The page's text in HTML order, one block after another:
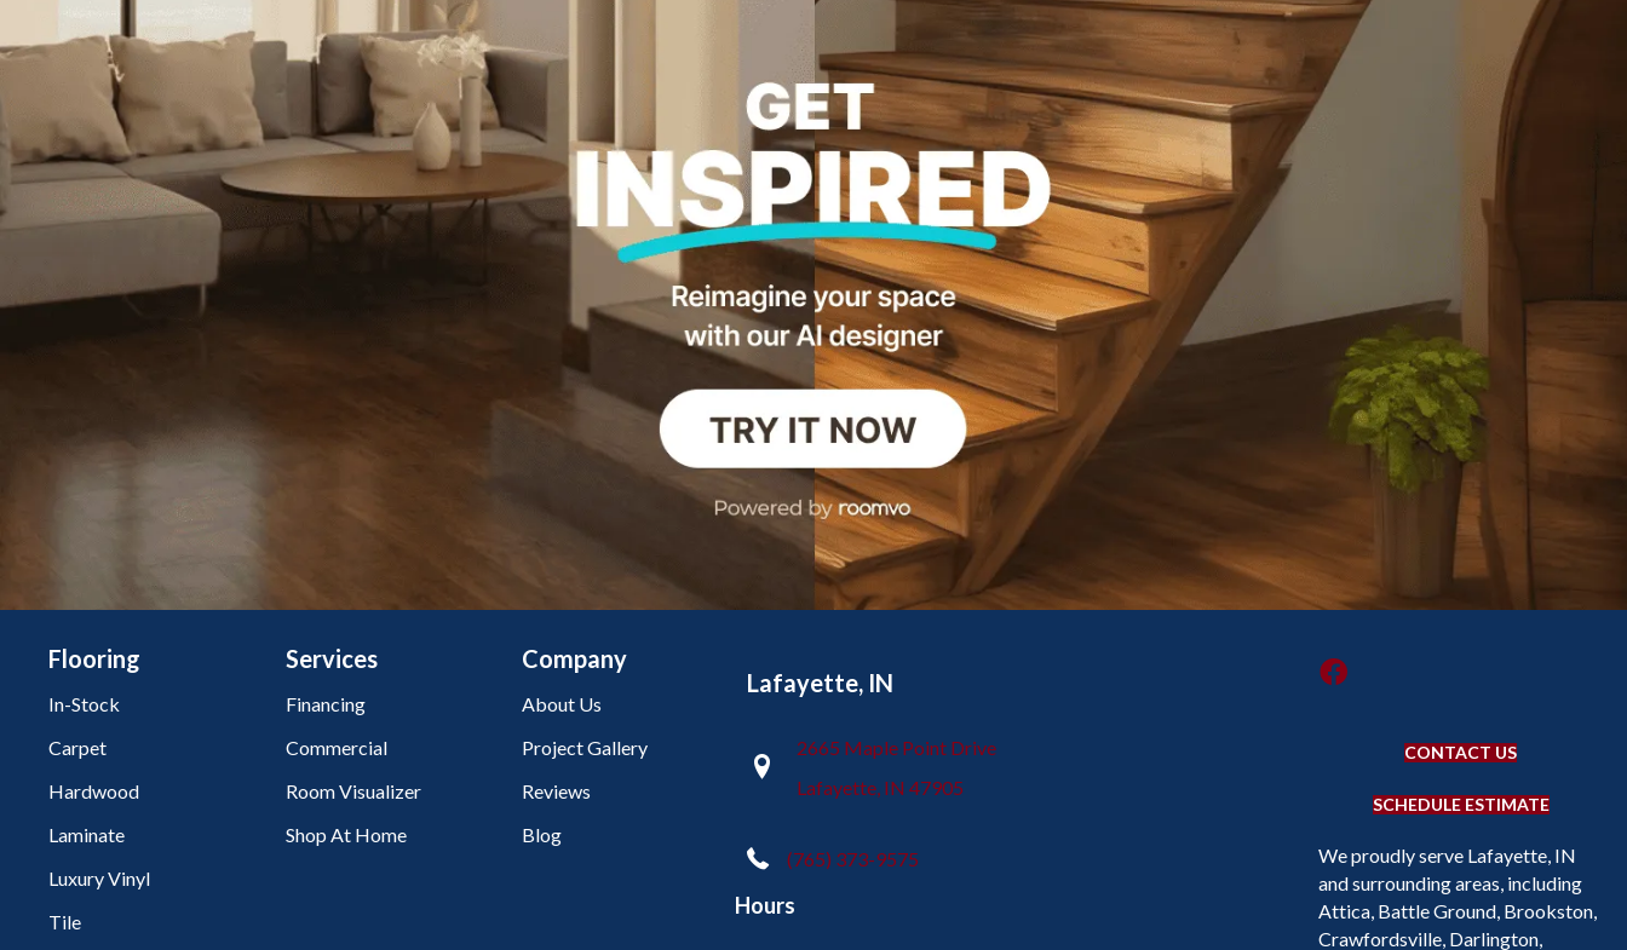
Flooring
In-Stock
Carpet
Hardwood
Laminate
Luxury Vinyl
Tile
Services
Financing
Commercial
Room Visualizer
Shop At Home
Company
About Us
Project Gallery
Reviews
Blog
Lafayette, IN
2665 Maple Point Drive
Lafayette, IN 47905
(765) 373-9575
Hours
CONTACT US
SCHEDULE ESTIMATE
We proudly serve Lafayette, IN
and surrounding areas, including
Attica, Battle Ground, Brookston,
Crawfordsville, Darlington,